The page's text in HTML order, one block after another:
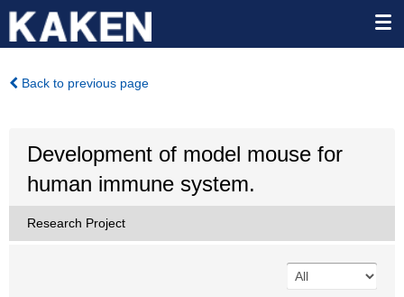
Back to previous page
Development of model mouse for
human immune system.
Research Project